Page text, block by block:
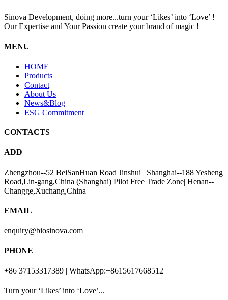
Sinova Development, doing more...turn your ‘Likes’ into ‘Love’ !
Our Expertise and Your Passion create your brand of magic !
MENU
HOME
Products
Contact
About Us
News&Blog
ESG Commitment
CONTACTS
ADD
Zhengzhou--52 BeiSanHuan Road Jinshui | Shanghai--188 Yesheng
Road,Lin-gang,China (Shanghai) Pilot Free Trade Zone| Henan--
Changge,Xuchang,China
EMAIL
enquiry@biosinova.com
PHONE
+86 37153317389 | WhatsApp:+8615617668512
Turn your ‘Likes’ into ‘Love’...